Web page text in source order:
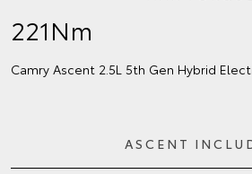
221Nm
Camry Ascent 2.5L 5th Gen Hybrid
ASCENT